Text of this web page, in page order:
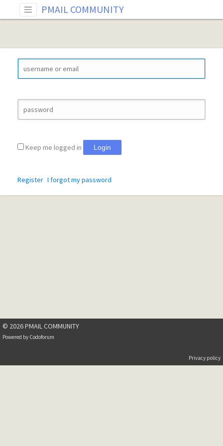
PMAIL COMMUNITY
Keep me logged in Login
Register I forgot my password
© 2026 PMAIL COMMUNITY
Powered by Codoforum
Privacy policy